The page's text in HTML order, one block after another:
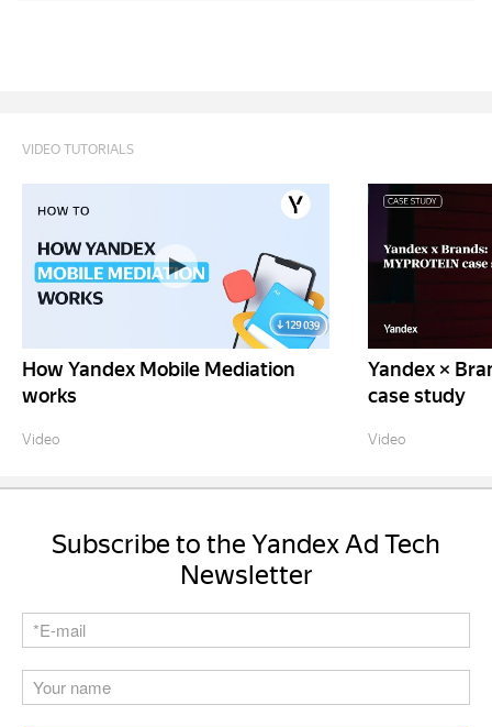
VIDEO TUTORIALS
How Yandex Mobile Mediation
works
Video
Yandex ×
case study
Video
Subscribe to the Yandex Ad Tech
Newsletter